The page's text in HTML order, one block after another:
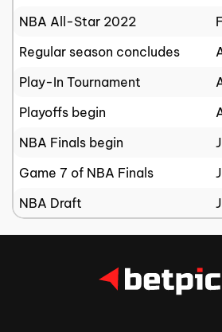
NBA All-Star 2022
Regular season concludes
Play-In Tournament
Playoffs begin
NBA Finals begin
Game 7 of NBA Finals
NBA Draft